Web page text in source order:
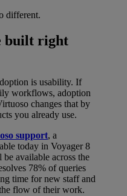
different.
built right
is usability. If
workflows, adoption
changes that by
you already use.
support, a
today in Voyager 8
available across the
78% of queries
time for new staff and
flow of their work.